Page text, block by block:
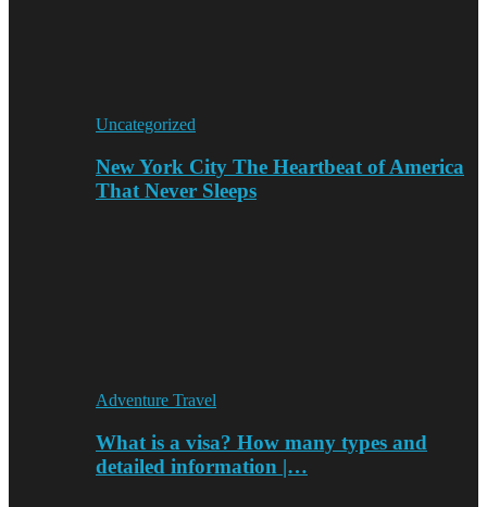
Uncategorized
New York City The Heartbeat of America
That Never Sleeps
Adventure Travel
What is a visa? How many types and
detailed information |…